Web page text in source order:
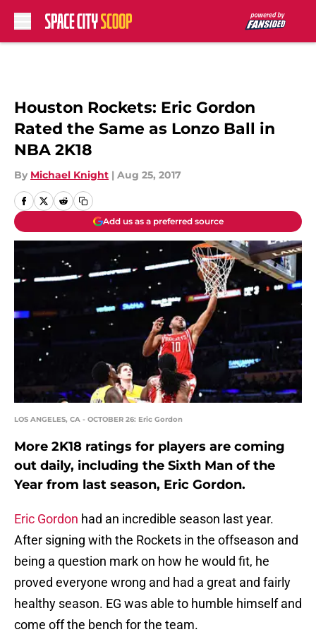
Houston Rockets: Eric Gordon
Rated the Same as Lonzo Ball in
NBA 2K18
By Michael Knight | Aug 25, 2017
Add us as a preferred source
LOS ANGELES, CA - OCTOBER 26: Eric Gordon
More 2K18 ratings for players are coming
out daily, including the Sixth Man of the
Year from last season, Eric Gordon.
Eric Gordon had an incredible season last year.
After signing with the Rockets in the offseason and
being a question mark on how he would fit, he
proved everyone wrong and had a great and fairly
healthy season. EG was able to humble himself and
come off the bench for the team.